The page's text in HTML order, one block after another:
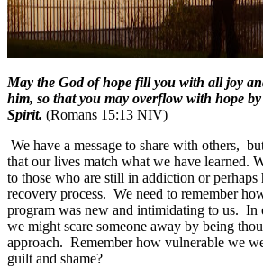
May the God of hope fill you with all joy
him, so that you may overflow with hope
Spirit. (Romans 15:13 NIV)
We have a message to share with others,
that our lives match what we have learned.
to those who are still in addiction or perhaps
recovery process. We need to remember
program was new and intimidating to us. In
we might scare someone away by being
approach. Remember how vulnerable we
guilt and shame?